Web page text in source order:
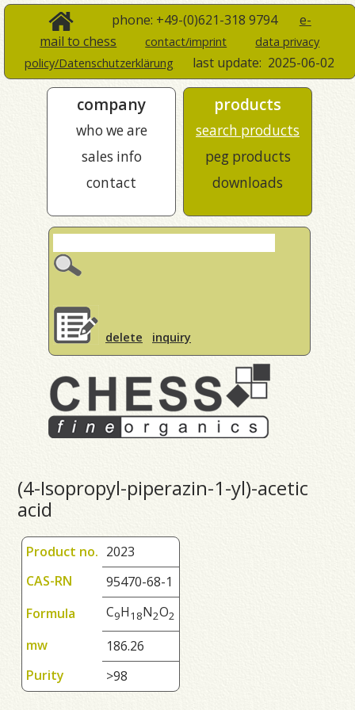
phone: +49-(0)621-318 9794 e-
mail to chess
contact/imprint
data privacy
policy/Datenschutzerklärung
last update: 2025-06-02
company
who we are
sales info
contact
products
search products
peg products
downloads
delete inquiry
(4-Isopropyl-piperazin-1-yl)-acetic
acid
Product no. 2023
CAS-RN
95470-68-1
Formula
C9H1 8N2O2
mw
186.26
Purity
>98